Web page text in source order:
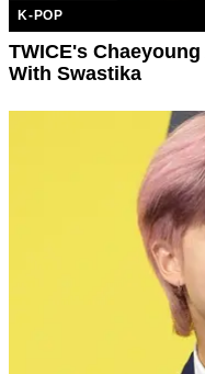
K-POP
TWICE's
With Swastika